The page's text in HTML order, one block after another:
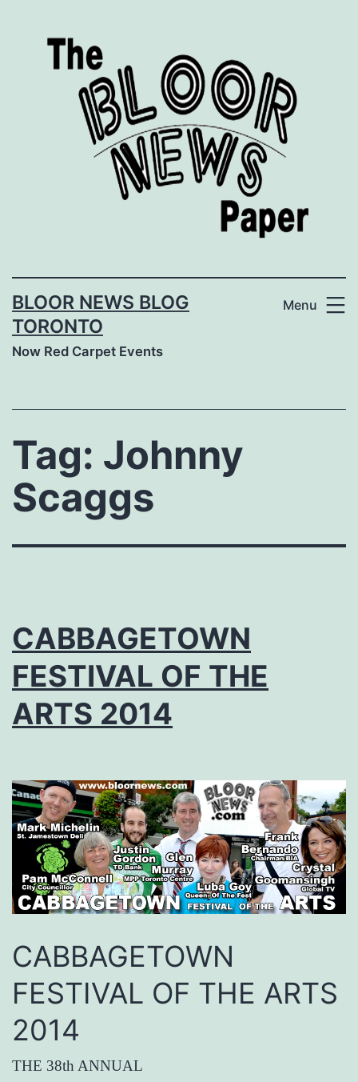
BLOOR NEWS BLOG
TORONTO
Now Red Carpet Events
Menu
Tag: Johnny
Scaggs
CABBAGETOWN
FESTIVAL OF THE
ARTS 2014
CABBAGETOWN
FESTIVAL OF THE ARTS
2014
THE 38th ANNUAL